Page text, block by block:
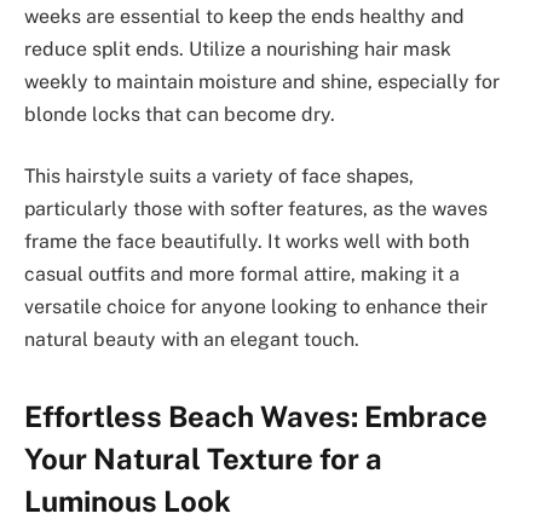
weeks are essential to keep the ends healthy and
reduce split ends. Utilize a nourishing hair mask
weekly to maintain moisture and shine, especially for
blonde locks that can become dry.
This hairstyle suits a variety of face shapes,
particularly those with softer features, as the waves
frame the face beautifully. It works well with both
casual outfits and more formal attire, making it a
versatile choice for anyone looking to enhance their
natural beauty with an elegant touch.
Effortless Beach Waves: Embrace
Your Natural Texture for a
Luminous Look